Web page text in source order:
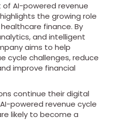
of AI-powered revenue
the growing role
finance. By
and intelligent
aims to help
cycle challenges, reduce
improve financial
continue their digital
powered revenue cycle
likely to become a